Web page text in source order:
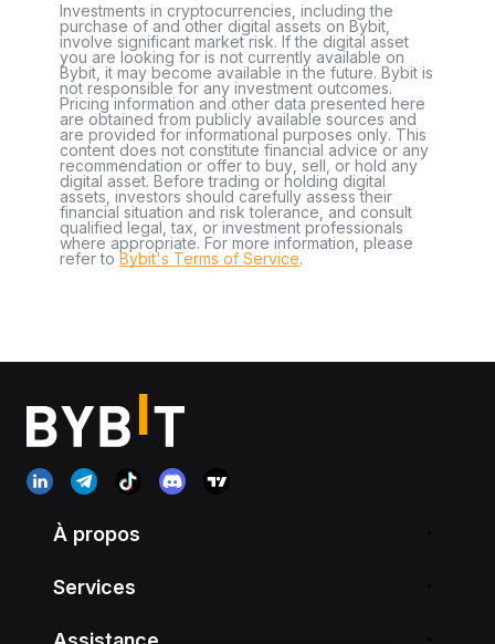
Investments in cryptocurrencies, including the
purchase of and other digital assets on Bybit,
involve significant market risk. If the digital asset
you are looking for is not currently available on
Bybit, it may become available in the future. Bybit is
not responsible for any investment outcomes.
Pricing information and other data presented here
are obtained from publicly available sources and
are provided for informational purposes only. This
content does not constitute financial advice or any
recommendation or offer to buy, sell, or hold any
digital asset. Before trading or holding digital
assets, investors should carefully assess their
financial situation and risk tolerance, and consult
qualified legal, tax, or investment professionals
where appropriate. For more information, please
refer to Bybit's Terms of Service.
À propos
Services